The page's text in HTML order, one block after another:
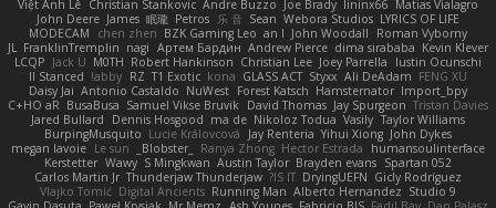
Matias Vialagro
lininx66
Joe Brady
Andre Buzzo
Christian Stankovic
Việt Anh Lê
LYRICS OF LIFE
Webora Studios
Sean
乐 音
Petros
眠瓏
James
John Deere
Roman Vyborny
John Woodall
an l
BZK Gaming Leo
chen zhen
MODECAM
Kevin Klever
dima sirababa
Andrew Pierce
Артем Бардин
nagi
FranklinTremplin
JL
Iustin Ocunschi
Joey Parrella
Christian Lee
Robert Hankinson
M0TH
Jack Ü
LCQP
FENG XU
Ali DeAdam
Styxx
GLASS ACT
kona
T1 Exotic
RZ
abby!
ll Stanced
Import_bpy
Hamsternator
Forest Katsch
NuWest
Antonio Castaldo
Daisy Jai
Tristan Davies
Jay Spurgeon
David Thomas
Samuel Vikse Bruvik
BusaBusa
C+HO aR
Taylor Williams
Vasily
Nikoloz Todua
ma de
Dennis Hosgood
Jared Bullard
John Dykes
Yihui Xiong
Jay Renteria
Lucie Královcová
BurpingMusquito
humansoulinterface
Hector Estrada
Ranya Zhong
_Blobster_
Le sun
megan lavoie
Spartan 052
Brayden evans
Austin Taylor
S Mingkwan
Wawy
Kerstetter
Gicly Rodríguez
DryingUEFN
IS IT?
Thunderjaw Thunderjaw
Carlos Martin Jr
Studio 9
Alberto Hernandez
Running Man
Digital Ancients
Vlajko Tomić